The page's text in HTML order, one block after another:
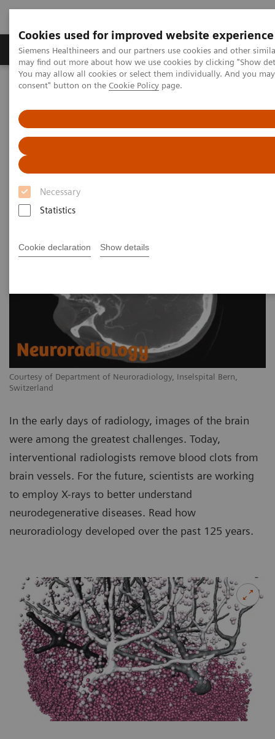
Cookies used for improved website experience
Siemens Healthineers and our partners use cookies and other
may find out more about how we use cookies by clicking "Show
You may allow all cookies or select them individually. And you
consent" button on the Cookie Policy page.
Necessary
Statistics
Cookie declaration Show details
Produkter och lösningar Kliniska specialiteter
Hem News & Stories X-rays in Neurology
X-rays in Neurology
2020-03-19
Courtesy of Department of Neuroradiology, Inselspital Bern,
Switzerland
In the early days of radiology, images of the brain
were among the greatest challenges. Today,
interventional radiologists remove blood clots from
brain vessels. For the future, scientists are working
to employ X-rays to better understand
neurodegenerative diseases. Read how
neuroradiology developed over the past 125 years.